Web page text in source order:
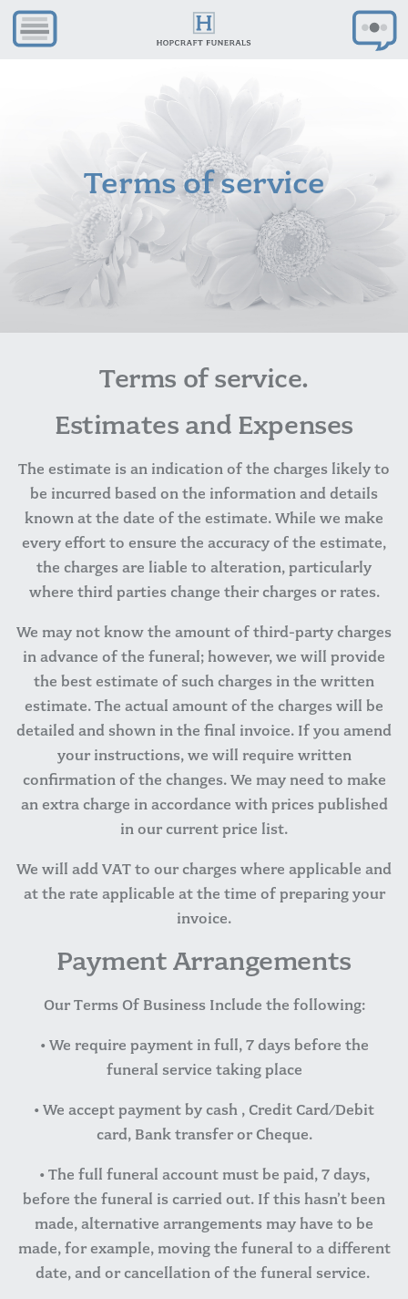
Terms of service
Terms of service.
Estimates and Expenses
The estimate is an indication of the charges likely to
be incurred based on the information and details
known at the date of the estimate. While we make
every effort to ensure the accuracy of the estimate,
the charges are liable to alteration, particularly
where third parties change their charges or rates.
We may not know the amount of third-party charges
in advance of the funeral; however, we will provide
the best estimate of such charges in the written
estimate. The actual amount of the charges will be
detailed and shown in the final invoice. If you amend
your instructions, we will require written
confirmation of the changes. We may need to make
an extra charge in accordance with prices published
in our current price list.
We will add VAT to our charges where applicable and
at the rate applicable at the time of preparing your
invoice.
Payment Arrangements
Our Terms Of Business Include the following:
• We require payment in full, 7 days before the
funeral service taking place
• We accept payment by cash , Credit Card/Debit
card, Bank transfer or Cheque.
• The full funeral account must be paid, 7 days,
before the funeral is carried out. If this hasn’t been
made, alternative arrangements may have to be
made, for example, moving the funeral to a different
date, and or cancellation of the funeral service.